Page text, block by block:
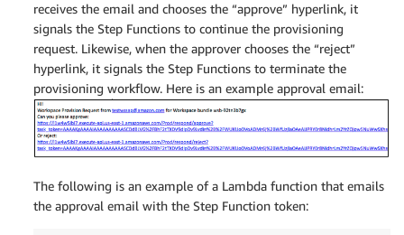
receives the email and chooses the “approve” hyperlink, it
signals the Step Functions to continue the provisioning
request. Likewise, when the approver chooses the “reject”
hyperlink, it signals the Step Functions to terminate the
provisioning workflow. Here is an example approval email:
The following is an example of a Lambda function that emails
the approval email with the Step Function token: